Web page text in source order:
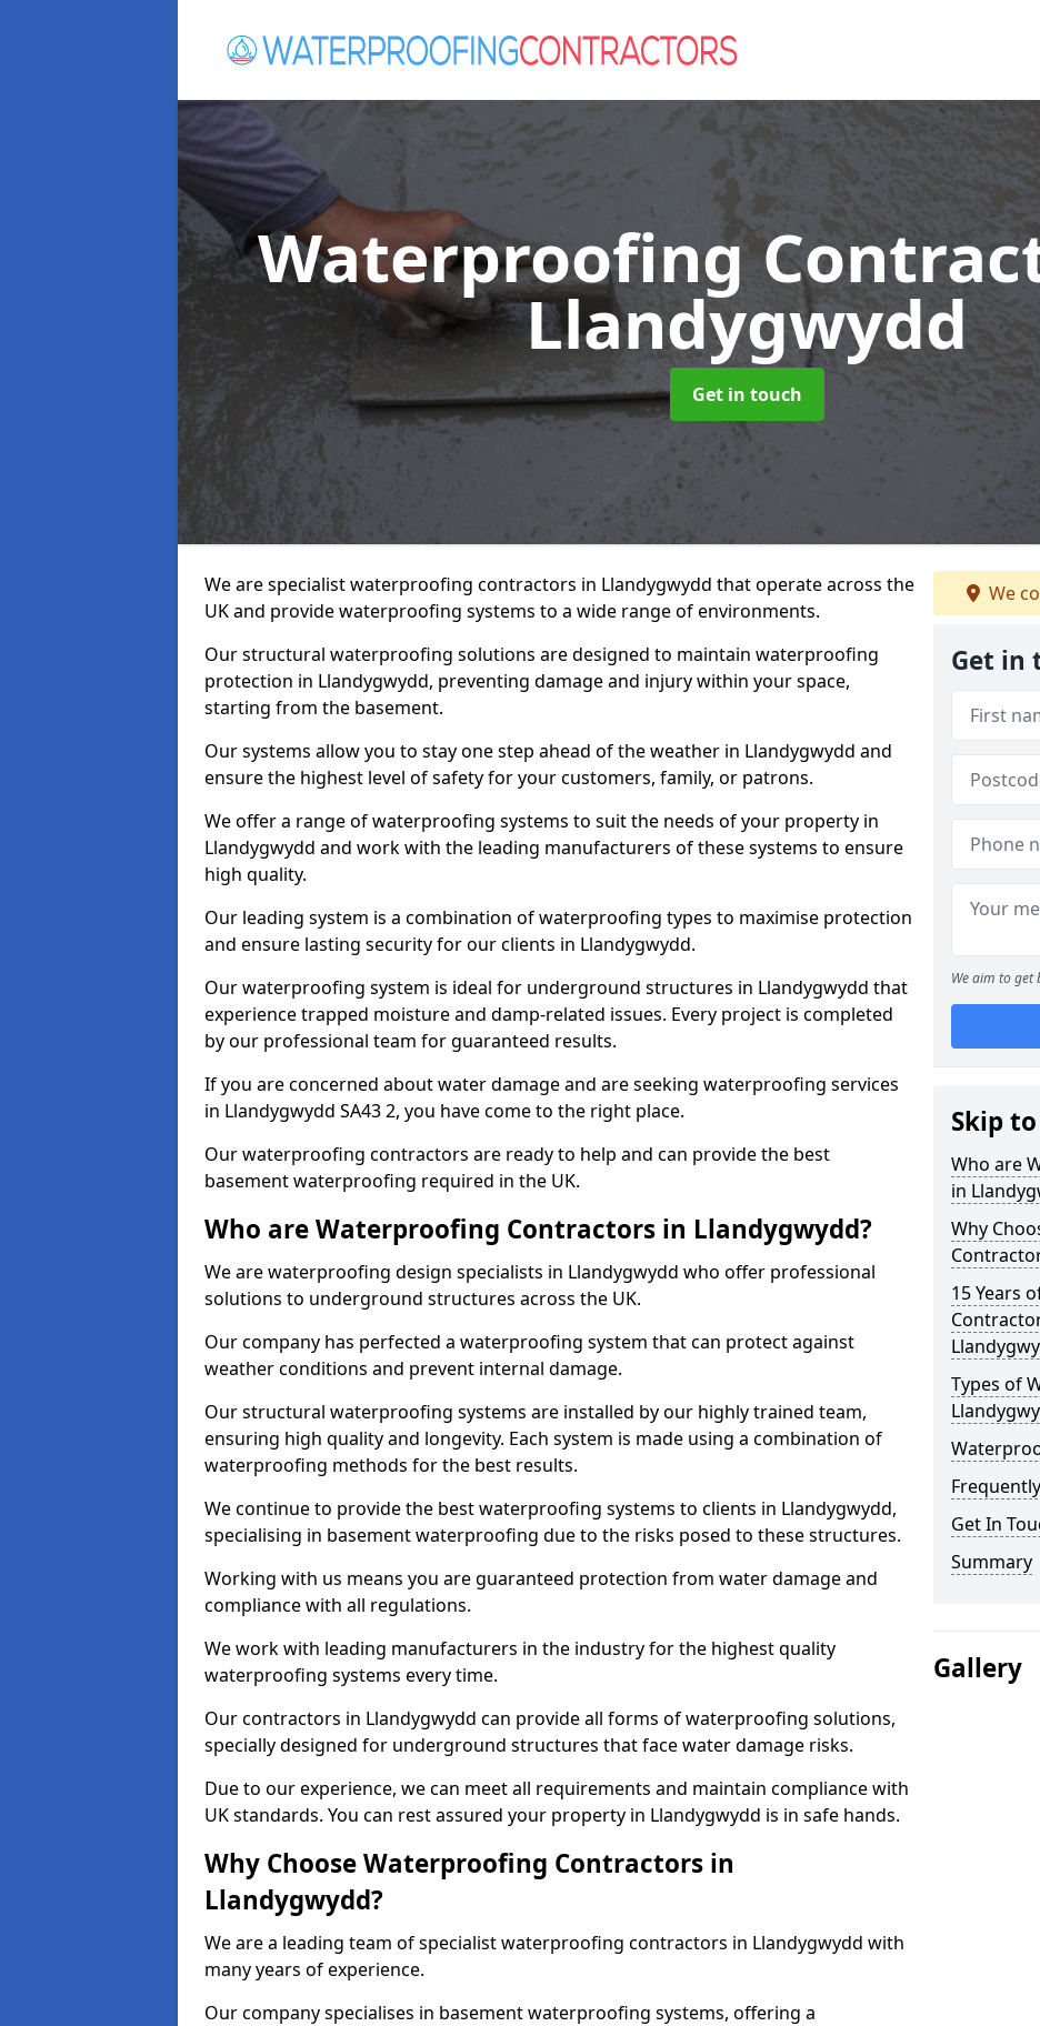
Waterproofing
Llandygwydd
Get in touch
We are specialist waterproofing contractors in Llandygwydd that operate across the
UK and provide waterproofing systems to a wide range of environments.
Our structural waterproofing solutions are designed to maintain waterproofing
protection in Llandygwydd, preventing damage and injury within your space,
starting from the basement.
Our systems allow you to stay one step ahead of the weather in Llandygwydd and
ensure the highest level of safety for your customers, family, or patrons.
We offer a range of waterproofing systems to suit the needs of your property in
Llandygwydd and work with the leading manufacturers of these systems to ensure
high quality.
Our leading system is a combination of waterproofing types to maximise protection
and ensure lasting security for our clients in Llandygwydd.
Our waterproofing system is ideal for underground structures in Llandygwydd that
experience trapped moisture and damp-related issues. Every project is completed
by our professional team for guaranteed results.
If you are concerned about water damage and are seeking waterproofing services
in Llandygwydd SA43 2, you have come to the right place.
Our waterproofing contractors are ready to help and can provide the best
basement waterproofing required in the UK.
Who are Waterproofing Contractors in Llandygwydd?
We are waterproofing design specialists in Llandygwydd who offer professional
solutions to underground structures across the UK.
Our company has perfected a waterproofing system that can protect against
weather conditions and prevent internal damage.
Our structural waterproofing systems are installed by our highly trained team,
ensuring high quality and longevity. Each system is made using a combination of
waterproofing methods for the best results.
We continue to provide the best waterproofing systems to clients in Llandygwydd,
specialising in basement waterproofing due to the risks posed to these structures.
Working with us means you are guaranteed protection from water damage and
compliance with all regulations.
We work with leading manufacturers in the industry for the highest quality
waterproofing systems every time.
Our contractors in Llandygwydd can provide all forms of waterproofing solutions,
specially designed for underground structures that face water damage risks.
Due to our experience, we can meet all requirements and maintain compliance with
UK standards. You can rest assured your property in Llandygwydd is in safe hands.
Why Choose Waterproofing Contractors in
Llandygwydd?
We are a leading team of specialist waterproofing contractors in Llandygwydd with
many years of experience.
Our company specialises in basement waterproofing systems, offering a
We
Get in
We aim to get
Skip to
Who are
in
Why
15 Years
Types of
Get In
Summary
Gallery